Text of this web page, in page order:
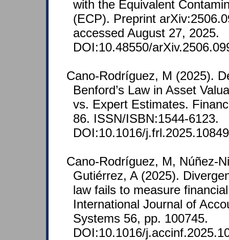
with the Equivalent
(ECP). Preprint
accessed August 27, 2025.
DOI:10.48550/
Cano-Rodríguez, M (2025).
Benford’s Law in Asset
vs. Expert Estimates.
86. ISSN/ISBN:1544-6123.
DOI:10.1016/
Cano-Rodríguez, M, Núñez-
Gutiérrez, A (2025).
law fails to measure
International Journal of
Systems 56, pp. 100745.
DOI:10.1016/